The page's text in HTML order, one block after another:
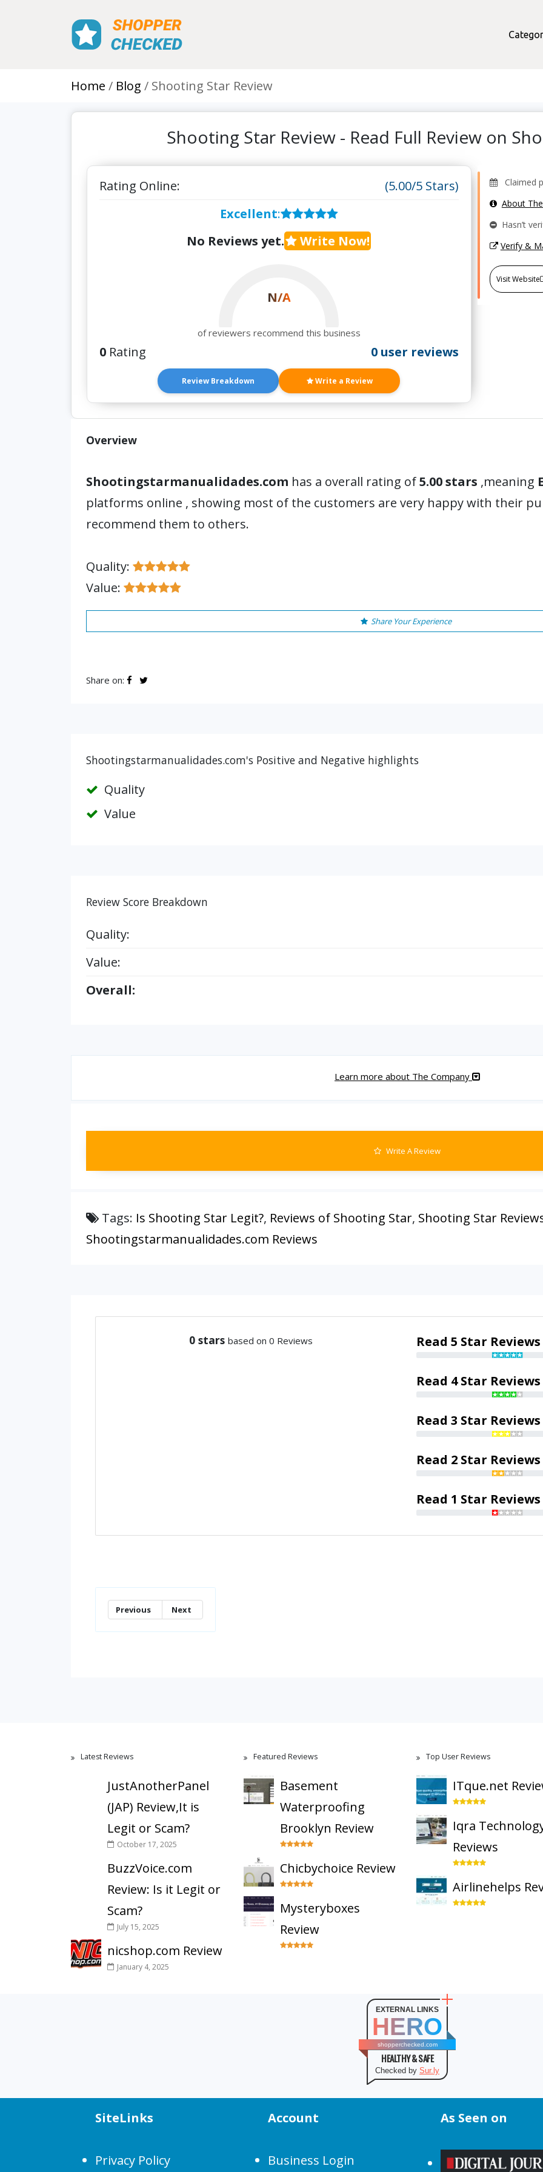
Home Blog Shooting Star Review
Shooting Star Review - Read Full Review on
Rating Online:
(5.00/5 Stars)
Excellent:
No Reviews yet.
Write Now!
N/A
of reviewers recommend this business
0 Rating 0 user reviews
Review Breakdown Write a Review
Claimed
About
Hasn’t
Verify &
Visit Website
Overview
Shootingstarmanualidades.com has a overall rating of5.00 stars ,meaning
platforms online , showing most of the customers are very happy with their
recommend them to others.
Quality:
Value:
Share Your Experience
Share on:
Shootingstarmanualidades.com's Positive and Negative highlights
Quality
Value
Review Score Breakdown
Quality:
Value:
Overall:
Learn more about The Company
Write A Review
Tags: Is Shooting Star Legit?, Reviews of Shooting Star, Shooting Star
Shootingstarmanualidades.com Reviews
0 stars based on 0 Reviews Read 5 Star Reviews
Read 4 Star Reviews
Read 3 Star Reviews
Read 2 Star Reviews
Read 1 Star Reviews
Previous Next
Latest Reviews
JustAnotherPanel
(JAP) Review,It is
Legit or Scam?
October 17, 2025
BuzzVoice.com
Review: Is it Legit or
Scam?
July 15, 2025
nicshop.com Review
January 4, 2025
Featured Reviews
Basement
Waterproofing
Brooklyn Review
Chicbychoice Review
Mysteryboxes
Review
Top User Reviews
ITque.net
Iqra
Reviews
Airlinehelps
EXTERNAL LINKS
HERO
shopperchecked.com
HEALTHY & SAFE
Checked by Sur.ly
SiteLinks
Privacy Policy
Account
Business Login
As Seen on